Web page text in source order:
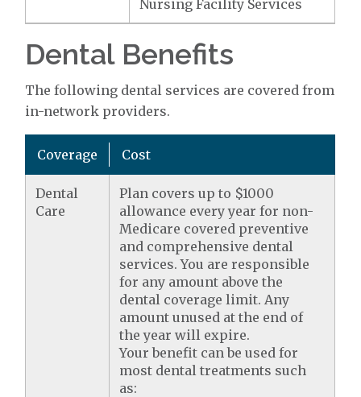
Nursing Facility Services
Dental Benefits
The following dental services are covered from
in-network providers.
Coverage Cost
Dental
Care
Plan covers up to $1000
allowance every year for non-
Medicare covered preventive
and comprehensive dental
services. You are responsible
for any amount above the
dental coverage limit. Any
amount unused at the end of
the year will expire.
Your benefit can be used for
most dental treatments such
as: